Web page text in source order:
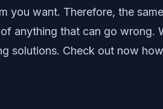
want. Therefore, the
anything that can go wrong.
solutions. Check out now